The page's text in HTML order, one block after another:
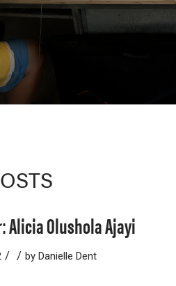
Alicia Olushola Ajayi
/ / by Danielle Dent